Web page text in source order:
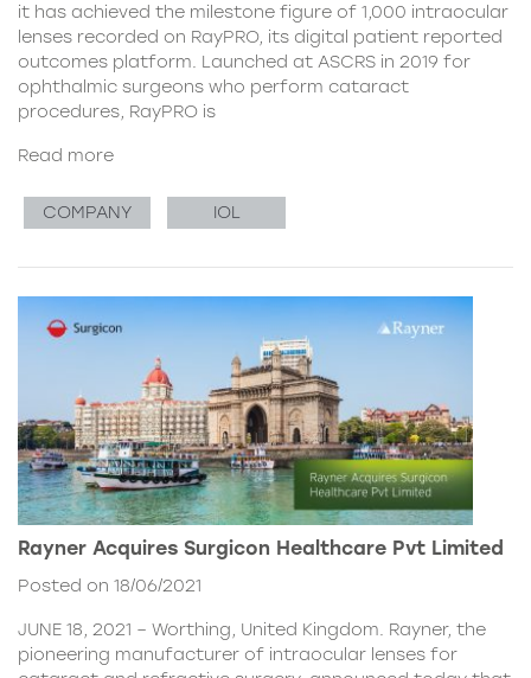
it has achieved the milestone figure of 1,000 intraocular
lenses recorded on RayPRO, its digital patient reported
outcomes platform. Launched at ASCRS in 2019 for
ophthalmic surgeons who perform cataract
procedures, RayPRO is
Read more
COMPANY IOL
Rayner Acquires Surgicon Healthcare Pvt Limited
Posted on 18/06/2021
JUNE 18, 2021 – Worthing, United Kingdom. Rayner, the
pioneering manufacturer of intraocular lenses for